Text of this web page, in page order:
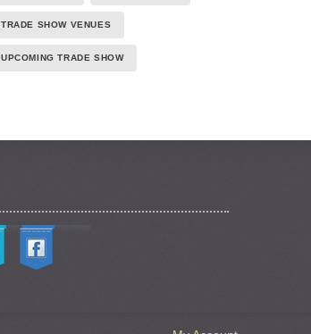
TRADE SHOW VENUES
UPCOMING TRADE SHOW